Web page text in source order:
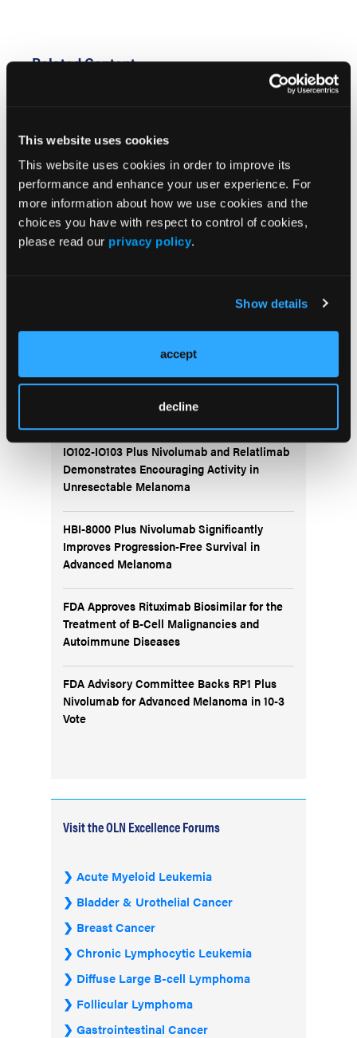
This website uses cookies
This website uses cookies in order to improve its
performance and enhance your user experience. For
more information about how we use cookies and the
choices you have with respect to control of cookies,
please read our privacy policy.
Show details
accept
decline
Related Content
Patients With Clear Cell Renal Cell Carcinoma
Durvalumab Monotherapy Fails to Significantly
Improve DFS in Intermediate-/High-Risk Renal Cell
Carcinoma
Cabozantinib Plus Nivolumab and Ipilimumab
New Leadership Join the Spotlight
IO102-IO103 Plus Nivolumab and Relatlimab
Demonstrates Encouraging Activity in
Unresectable Melanoma
HBI-8000 Plus Nivolumab Significantly
Improves Progression-Free Survival in
Advanced Melanoma
FDA Approves Rituximab Biosimilar for the
Treatment of B-Cell Malignancies and
Autoimmune Diseases
FDA Advisory Committee Backs RP1 Plus
Nivolumab for Advanced Melanoma in 10-3
Vote
More
Visit the OLN Excellence Forums
Acute Myeloid Leukemia
Bladder & Urothelial Cancer
Breast Cancer
Chronic Lymphocytic Leukemia
Diffuse Large B-cell Lymphoma
Follicular Lymphoma
Gastrointestinal Cancer